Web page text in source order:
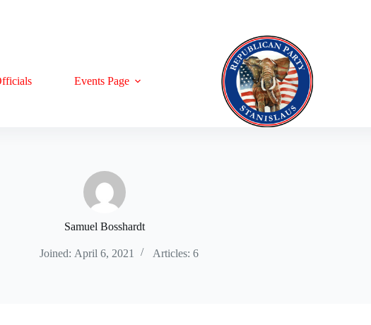
Events Page
Samuel Bosshardt
Joined: April 6, 2021 Articles: 6